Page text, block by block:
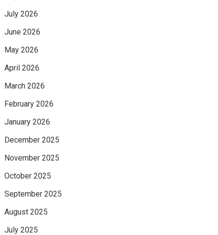
July 2026
June 2026
May 2026
April 2026
March 2026
February 2026
January 2026
December 2025
November 2025
October 2025
September 2025
August 2025
July 2025